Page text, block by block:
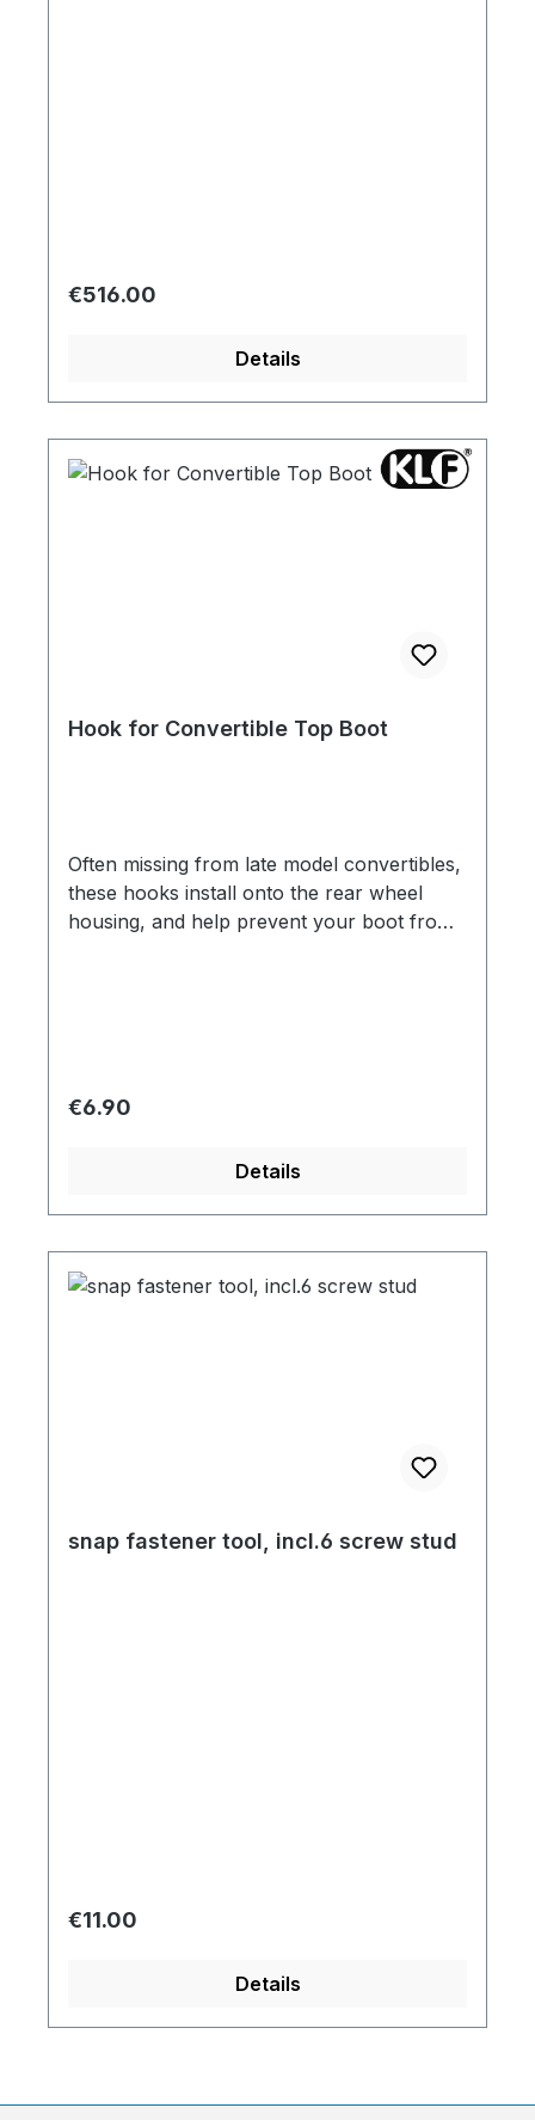
Regular price:
€516.00
Details
Hook for Convertible Top Boot
Often missing from late model convertibles,
these hooks install onto the rear wheel
housing, and help prevent your boot from
Regular price:
€6.90
Details
snap fastener tool, incl.6 screw stud
Regular price:
€11.00
Details